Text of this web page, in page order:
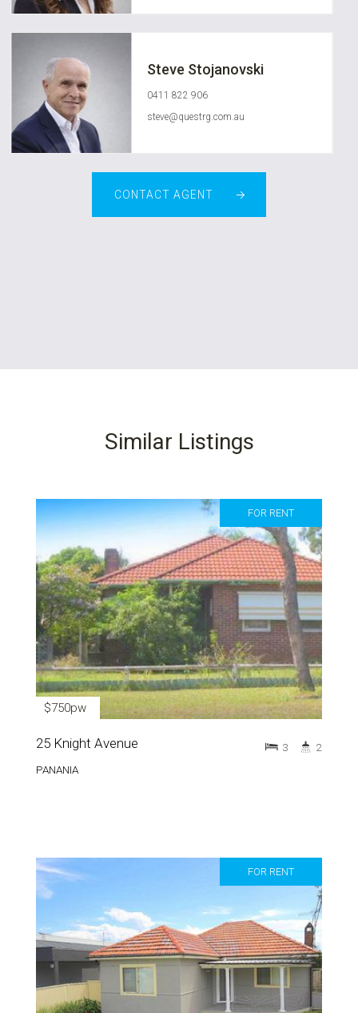
Steve Stojanovski
0411 822 906
steve@questrg.com.au
CONTACT AGENT
Similar Listings
FOR RENT
$750pw
25 Knight Avenue
PANANIA
3 2
FOR RENT